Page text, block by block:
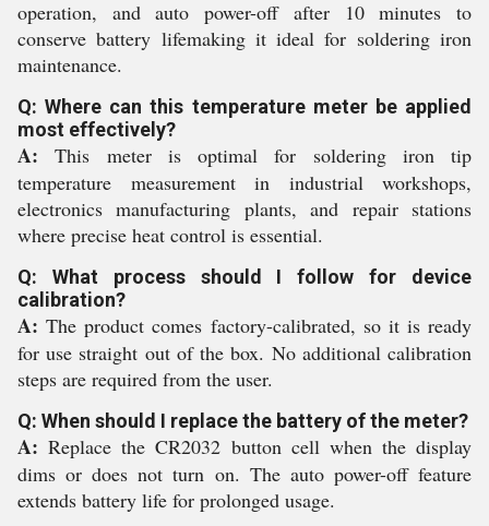
operation, and auto power-off after 10 minutes to
conserve battery lifemaking it ideal for soldering iron
maintenance.
Q: Where can this temperature meter be applied
most effectively?
A: This meter is optimal for soldering iron tip
temperature measurement in industrial workshops,
electronics manufacturing plants, and repair stations
where precise heat control is essential.
Q: What process should I follow for device
calibration?
A: The product comes factory-calibrated, so it is ready
for use straight out of the box. No additional calibration
steps are required from the user.
Q: When should I replace the battery of the meter?
A: Replace the CR2032 button cell when the display
dims or does not turn on. The auto power-off feature
extends battery life for prolonged usage.